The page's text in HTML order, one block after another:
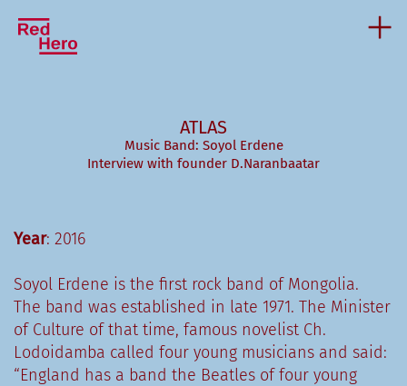
ATLAS
Music Band: Soyol Erdene
Interview with founder D.Naranbaatar
Year: 2016
Soyol Erdene is the first rock band of Mongolia.
The band was established in late 1971. The Minister
of Culture of that time, famous novelist Ch.
Lodoidamba called four young musicians and said:
“England has a band the Beatles of four young